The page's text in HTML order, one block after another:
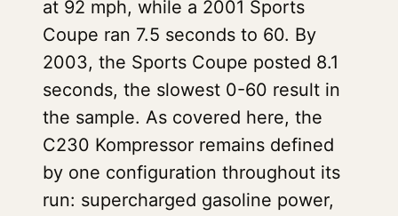
at 92 mph, while a 2001 Sports
Coupe ran 7.5 seconds to 60. By
2003, the Sports Coupe posted 8.1
seconds, the slowest 0-60 result in
the sample. As covered here, the
C230 Kompressor remains defined
by one configuration throughout its
run: supercharged gasoline power,